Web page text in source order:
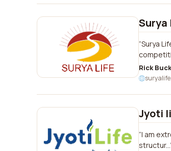
Surya
Surya
Rick
Jyoti
I am
structur...